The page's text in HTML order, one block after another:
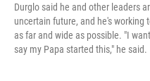
Durglo said he and other leaders
uncertain future, and he's working
as far and wide as possible. "I
say my Papa started this," he said.